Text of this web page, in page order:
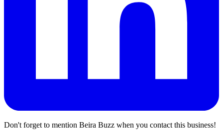
Don't forget to mention Beira Buzz when you contact this business!